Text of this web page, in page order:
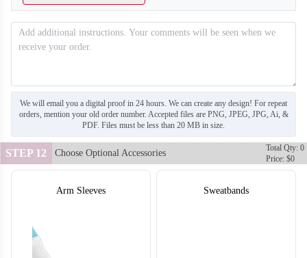
We will email you a digital proof in 24 hours. We can create any design! For repeat
orders, mention your old order number. Accepted files are PNG, JPEG, JPG, Ai, &
PDF. Files must be less than 20 MB in size.
STEP 12 Choose Optional Accessories
Total Qty: 0
Price: $0
Arm Sleeves Sweatbands